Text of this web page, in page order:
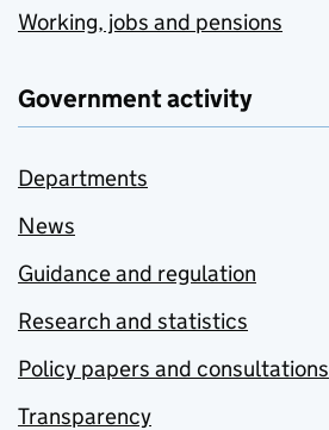
Working, jobs and pensions
Government activity
Departments
News
Guidance and regulation
Research and statistics
Policy papers and consultations
Transparency